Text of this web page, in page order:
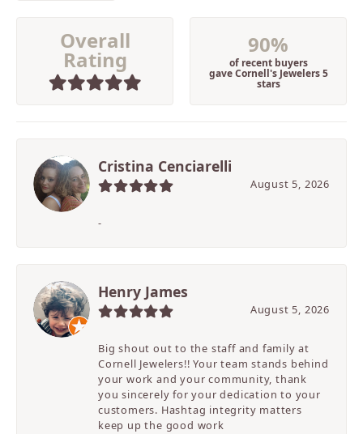
Overall
Rating
90%
of recent buyers
gave Cornell's Jewelers 5
stars
Cristina Cenciarelli
August 5, 2026
-
Henry James
August 5, 2026
Big shout out to the staff and family at
Cornell Jewelers!! Your team stands behind
your work and your community, thank
you sincerely for your dedication to your
customers. Hashtag integrity matters
keep up the good work